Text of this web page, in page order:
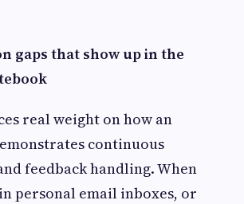
gaps that show up in the
real weight on how an
continuous
feedback handling. When
personal email inboxes, or